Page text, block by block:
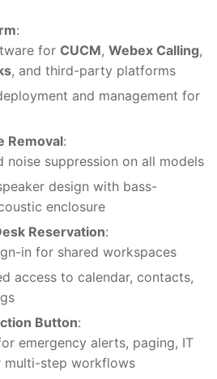
:
for CUCM, Webex Calling,
, and third-party platforms
and management for
Removal:
noise suppression on all models
design with bass-
enclosure
Reservation:
in for shared workspaces
access to calendar, contacts,
Button:
emergency alerts, paging, IT
multi-step workflows